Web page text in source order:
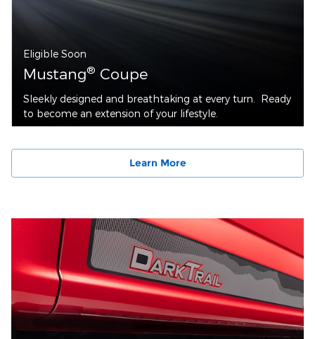
Eligible Soon
Mustang® Coupe
Sleekly designed and breathtaking at every turn. Ready
to become an extension of your lifestyle.
Learn More